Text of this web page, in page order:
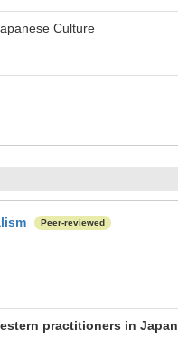
Culture
Peer-reviewed
practitioners in Japan